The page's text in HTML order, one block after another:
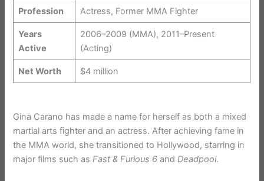
Profession Actress, Former MMA Fighter
Years
Active
2006–2009 (MMA), 2011–Present
(Acting)
Net Worth $4 million
Gina Carano has made a name for herself as both a mixed
martial arts fighter and an actress. After achieving fame in
the MMA world, she transitioned to Hollywood, starring in
major films such asFast & Furious 6 andDeadpool.